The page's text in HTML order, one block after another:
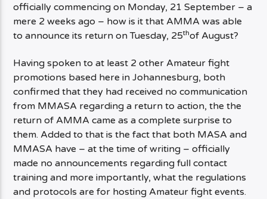
officially commencing on Monday, 21 September – a
mere 2 weeks ago – how is it that AMMA was able
to announce its return on Tuesday, 25thof August?
Having spoken to at least 2 other Amateur fight
promotions based here in Johannesburg, both
confirmed that they had received no communication
from MMASA regarding a return to action, the the
return of AMMA came as a complete surprise to
them. Added to that is the fact that both MASA and
MMASA have – at the time of writing – officially
made no announcements regarding full contact
training and more importantly, what the regulations
and protocols are for hosting Amateur fight events.